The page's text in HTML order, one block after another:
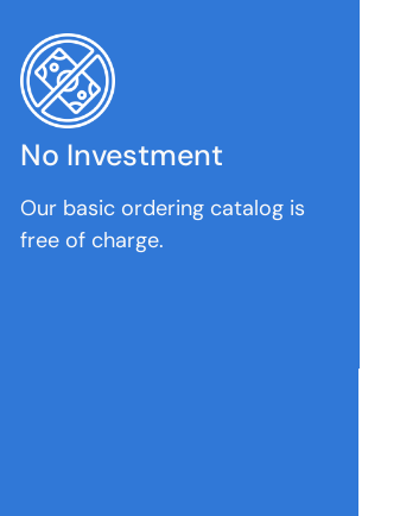
No Investment
Our basic ordering catalog is
free of charge.